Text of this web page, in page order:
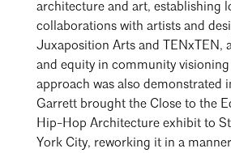
architecture and art, establishing
collaborations with artists and
Juxaposition Arts and TENxTEN,
and equity in community visioning
approach was also demonstrated
Garrett brought the Close to the
Hip-Hop Architecture exhibit to
York City, reworking it in a